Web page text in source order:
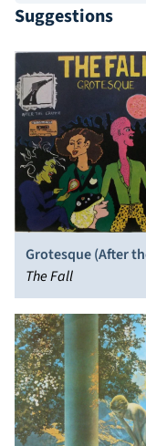
Suggestions
Grotesque (After
Gramme)
The Fall